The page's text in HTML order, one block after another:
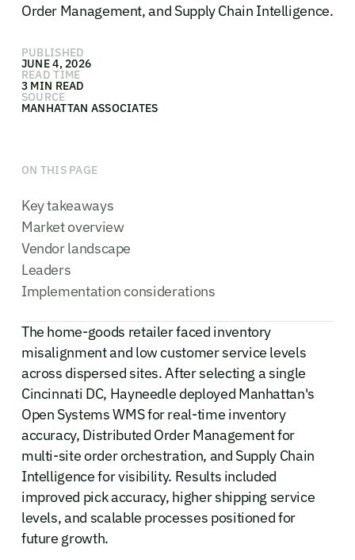
Order Management, and Supply Chain Intelligence.
PUBLISHED
JUNE 4, 2026
READ TIME
3 MIN READ
SOURCE
MANHATTAN ASSOCIATES
ON THIS PAGE
Key takeaways
Market overview
Vendor landscape
Leaders
Implementation considerations
The home-goods retailer faced inventory
misalignment and low customer service levels
across dispersed sites. After selecting a single
Cincinnati DC, Hayneedle deployed Manhattan's
Open Systems WMS for real-time inventory
accuracy, Distributed Order Management for
multi-site order orchestration, and Supply Chain
Intelligence for visibility. Results included
improved pick accuracy, higher shipping service
levels, and scalable processes positioned for
future growth.